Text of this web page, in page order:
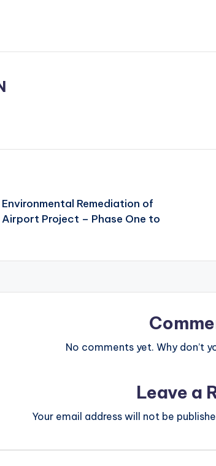
Remediation of
Project – Phase One to
No comments yet. Why don’t
Leave a
Your email address will not be